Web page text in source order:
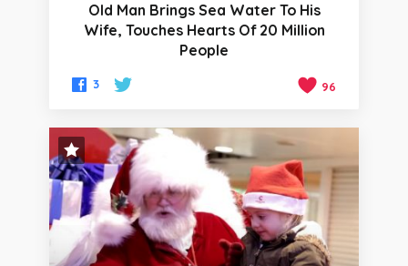
Old Man Brings Sea Water To His
Wife, Touches Hearts Of 20 Million
People
3 96
STAFF PICK